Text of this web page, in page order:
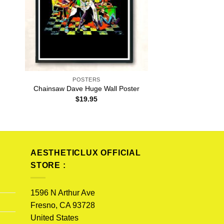
POSTERS
Chainsaw Dave Huge Wall Poster
$19.95
AESTHETICLUX OFFICIAL
STORE :
1596 N Arthur Ave
Fresno, CA 93728
United States